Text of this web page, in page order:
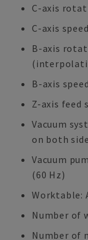
C-axis
C-axis
B-axis
B-axis
Z-axis feed
Vacuum
on both
Vacuum
(60 Hz)
Worktable:
Number of
Number of